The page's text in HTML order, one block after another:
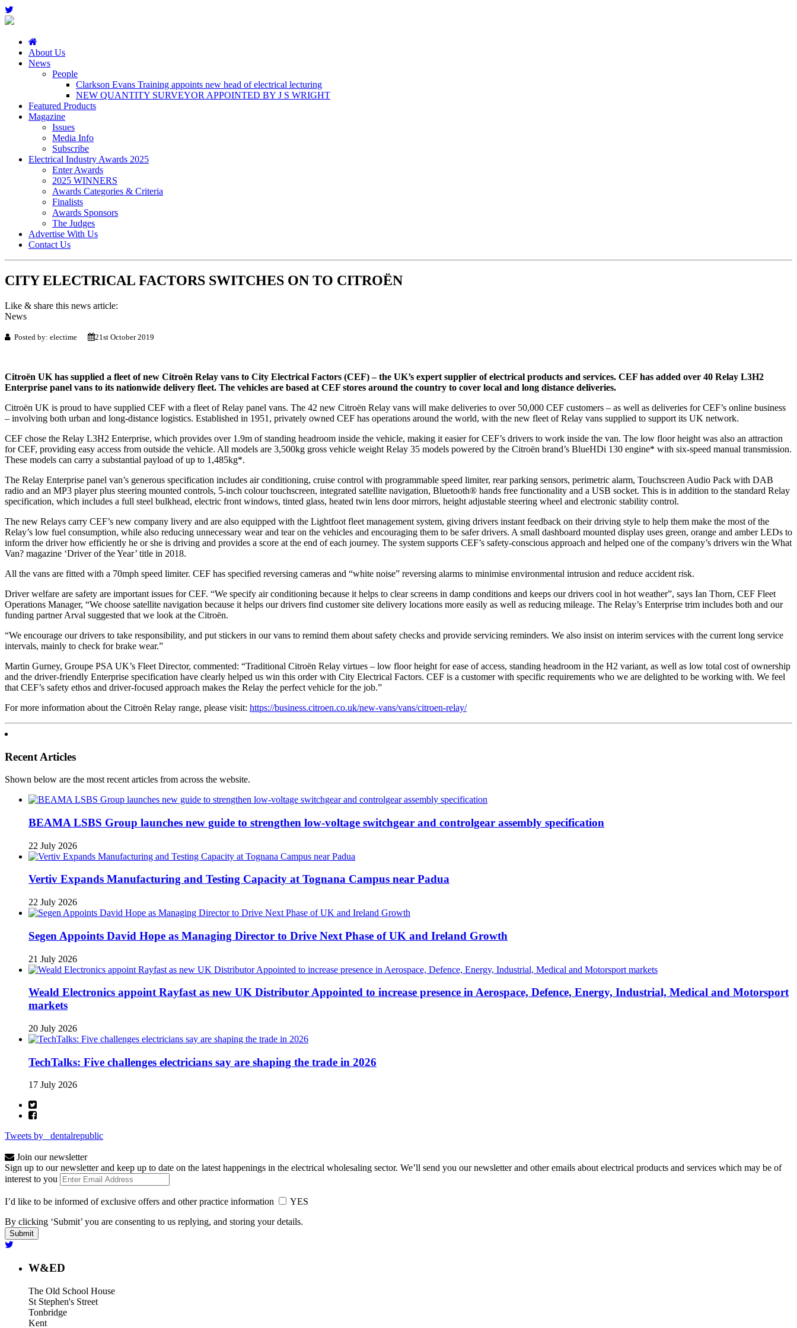
About Us
News
People
Clarkson Evans Training appoints new head of electrical lecturing
NEW QUANTITY SURVEYOR APPOINTED BY J S WRIGHT
Featured Products
Magazine
Issues
Media Info
Subscribe
Electrical Industry Awards 2025
Enter Awards
2025 WINNERS
Awards Categories & Criteria
Finalists
Awards Sponsors
The Judges
Advertise With Us
Contact Us
CITY ELECTRICAL FACTORS SWITCHES ON TO CITROËN
Like & share this news article:
News
Posted by: electime 21st October 2019
Citroën UK has supplied a fleet of new Citroën Relay vans to City Electrical Factors (CEF) – the UK’s expert supplier of electrical products and services. CEF has added over 40 Relay L3H2
Enterprise panel vans to its nationwide delivery fleet. The vehicles are based at CEF stores around the country to cover local and long distance deliveries.
Citroën UK is proud to have supplied CEF with a fleet of Relay panel vans. The 42 new Citroën Relay vans will make deliveries to over 50,000 CEF customers – as well as deliveries for CEF’s online business
– involving both urban and long-distance logistics. Established in 1951, privately owned CEF has operations around the world, with the new fleet of Relay vans supplied to support its UK network.
CEF chose the Relay L3H2 Enterprise, which provides over 1.9m of standing headroom inside the vehicle, making it easier for CEF’s drivers to work inside the van. The low floor height was also an attraction
for CEF, providing easy access from outside the vehicle. All models are 3,500kg gross vehicle weight Relay 35 models powered by the Citroën brand’s BlueHDi 130 engine* with six-speed manual transmission.
These models can carry a substantial payload of up to 1,485kg*.
The Relay Enterprise panel van’s generous specification includes air conditioning, cruise control with programmable speed limiter, rear parking sensors, perimetric alarm, Touchscreen Audio Pack with DAB
radio and an MP3 player plus steering mounted controls, 5-inch colour touchscreen, integrated satellite navigation, Bluetooth® hands free functionality and a USB socket. This is in addition to the standard Relay
specification, which includes a full steel bulkhead, electric front windows, tinted glass, heated twin lens door mirrors, height adjustable steering wheel and electronic stability control.
The new Relays carry CEF’s new company livery and are also equipped with the Lightfoot fleet management system, giving drivers instant feedback on their driving style to help them make the most of the
Relay’s low fuel consumption, while also reducing unnecessary wear and tear on the vehicles and encouraging them to be safer drivers. A small dashboard mounted display uses green, orange and amber LEDs to
inform the driver how efficiently he or she is driving and provides a score at the end of each journey. The system supports CEF’s safety-conscious approach and helped one of the company’s drivers win the What
Van? magazine ‘Driver of the Year’ title in 2018.
All the vans are fitted with a 70mph speed limiter. CEF has specified reversing cameras and “white noise” reversing alarms to minimise environmental intrusion and reduce accident risk.
Driver welfare are safety are important issues for CEF. “We specify air conditioning because it helps to clear screens in damp conditions and keeps our drivers cool in hot weather”, says Ian Thorn, CEF Fleet
Operations Manager, “We choose satellite navigation because it helps our drivers find customer site delivery locations more easily as well as reducing mileage. The Relay’s Enterprise trim includes both and our
funding partner Arval suggested that we look at the Citroën.
“We encourage our drivers to take responsibility, and put stickers in our vans to remind them about safety checks and provide servicing reminders. We also insist on interim services with the current long service
intervals, mainly to check for brake wear.”
Martin Gurney, Groupe PSA UK’s Fleet Director, commented: “Traditional Citroën Relay virtues – low floor height for ease of access, standing headroom in the H2 variant, as well as low total cost of ownership
and the driver-friendly Enterprise specification have clearly helped us win this order with City Electrical Factors. CEF is a customer with specific requirements who we are delighted to be working with. We feel
that CEF’s safety ethos and driver-focused approach makes the Relay the perfect vehicle for the job.”
For more information about the Citroën Relay range, please visit: https://business.citroen.co.uk/new-vans/vans/citroen-relay/
Recent Articles
Shown below are the most recent articles from across the website.
BEAMA LSBS Group launches new guide to strengthen low-voltage switchgear and controlgear assembly specification
22 July 2026
Vertiv Expands Manufacturing and Testing Capacity at Tognana Campus near Padua
22 July 2026
Segen Appoints David Hope as Managing Director to Drive Next Phase of UK and Ireland Growth
21 July 2026
Weald Electronics appoint Rayfast as new UK Distributor Appointed to increase presence in Aerospace, Defence, Energy, Industrial, Medical and Motorsport
markets
20 July 2026
TechTalks: Five challenges electricians say are shaping the trade in 2026
17 July 2026
Tweets by _dentalrepublic
Join our newsletter
Sign up to our newsletter and keep up to date on the latest happenings in the electrical wholesaling sector. We’ll send you our newsletter and other emails about electrical products and services which may be of
interest to you
I’d like to be informed of exclusive offers and other practice information
YES
By clicking ‘Submit’ you are consenting to us replying, and storing your details.
W&ED
The Old School House
St Stephen's Street
Tonbridge
Kent